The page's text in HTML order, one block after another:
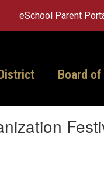
eSchool Parent
Board